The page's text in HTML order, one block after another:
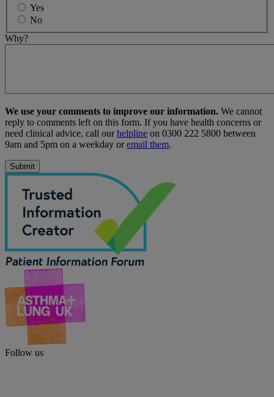
Yes
No
Why?
We use your comments to improve our information. We cannot
reply to comments left on this form. If you have health concerns or
need clinical advice, call ourhelpline on 0300 222 5800 between
9am and 5pm on a weekday oremail them.
Follow us